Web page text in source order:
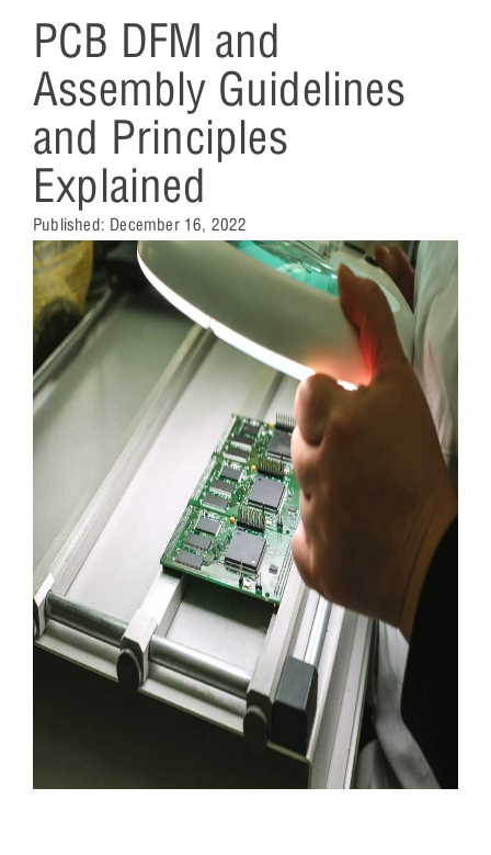
PCB DFM and
Assembly Guidelines
and Principles
Explained
Published: December 16, 2022